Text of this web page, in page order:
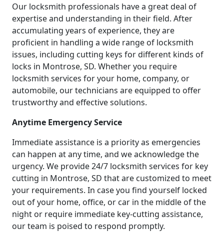
Our locksmith professionals have a great deal of
expertise and understanding in their field. After
accumulating years of experience, they are
proficient in handling a wide range of locksmith
issues, including cutting keys for different kinds of
locks in Montrose, SD. Whether you require
locksmith services for your home, company, or
automobile, our technicians are equipped to offer
trustworthy and effective solutions.
Anytime Emergency Service
Immediate assistance is a priority as emergencies
can happen at any time, and we acknowledge the
urgency. We provide 24/7 locksmith services for key
cutting in Montrose, SD that are customized to meet
your requirements. In case you find yourself locked
out of your home, office, or car in the middle of the
night or require immediate key-cutting assistance,
our team is poised to respond promptly.